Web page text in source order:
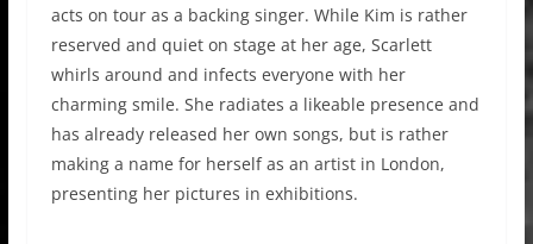
acts on tour as a backing singer. While Kim is rather
reserved and quiet on stage at her age, Scarlett
whirls around and infects everyone with her
charming smile. She radiates a likeable presence and
has already released her own songs, but is rather
making a name for herself as an artist in London,
presenting her pictures in exhibitions.